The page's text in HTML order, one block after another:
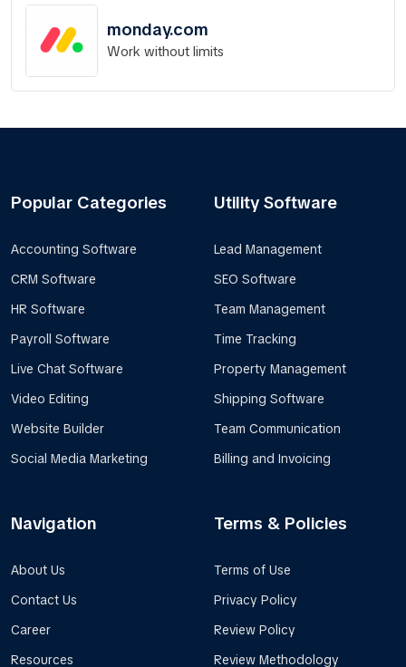
monday.com
Work without limits
Popular Categories
Accounting Software
CRM Software
HR Software
Payroll Software
Live Chat Software
Video Editing
Website Builder
Social Media Marketing
Utility Software
Lead Management
SEO Software
Team Management
Time Tracking
Property Management
Shipping Software
Team Communication
Billing and Invoicing
Navigation
About Us
Contact Us
Career
Resources
Terms & Policies
Terms of Use
Privacy Policy
Review Policy
Review Methodology